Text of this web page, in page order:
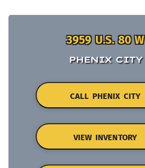
3959 U.S. 80 W
PHENIX CITY
CALL PHENIX CITY
VIEW INVENTORY